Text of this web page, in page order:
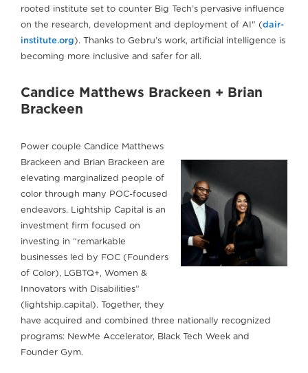
rooted institute set to counter Big Tech’s pervasive influence
on the research, development and deployment of AI" (dair-
institute.org). Thanks to Gebru’s work, artificial intelligence is
becoming more inclusive and safer for all.
Candice Matthews Brackeen + Brian
Brackeen
Power couple Candice Matthews
Brackeen and Brian Brackeen are
elevating marginalized people of
color through many POC-focused
endeavors. Lightship Capital is an
investment firm focused on
investing in “remarkable
businesses led by FOC (Founders
of Color), LGBTQ+, Women &
Innovators with Disabilities”
(lightship.capital). Together, they
have acquired and combined three nationally recognized
programs: NewMe Accelerator, Black Tech Week and
Founder Gym.